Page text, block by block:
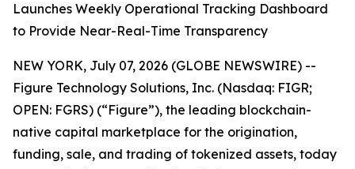
Launches Weekly Operational Tracking Dashboard
to Provide Near-Real-Time Transparency
NEW YORK, July 07, 2026 (GLOBE NEWSWIRE) --
Figure Technology Solutions, Inc. (Nasdaq: FIGR;
OPEN: FGRS) (“Figure”), the leading blockchain-
native capital marketplace for the origination,
funding, sale, and trading of tokenized assets, today